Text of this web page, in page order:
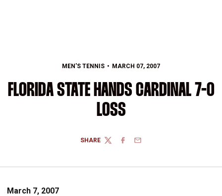
MEN'S TENNIS MARCH 07, 2007
FLORIDA STATE HANDS CARDINAL 7-0
LOSS
SHARE
TWITTERFACEBOOK
EMAIL
March 7, 2007